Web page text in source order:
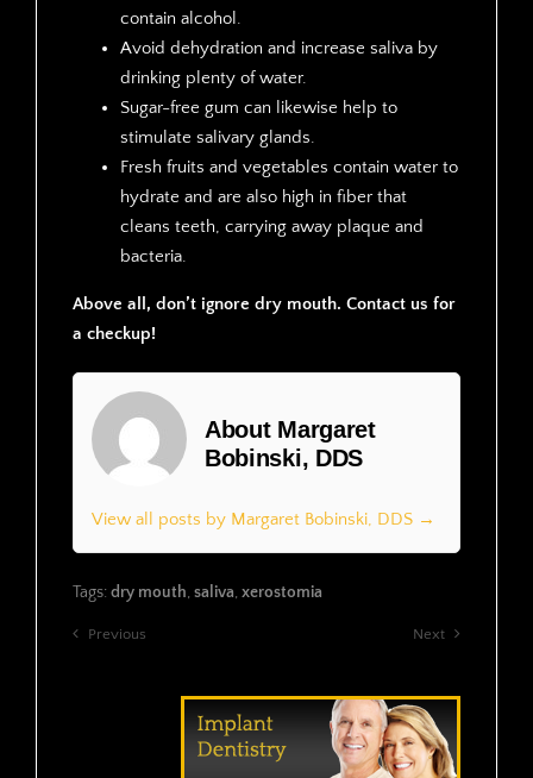
contain alcohol.
Avoid dehydration and increase saliva by
drinking plenty of water.
Sugar-free gum can likewise help to
stimulate salivary glands.
Fresh fruits and vegetables contain water to
hydrate and are also high in fiber that
cleans teeth, carrying away plaque and
bacteria.
Above all, don’t ignore dry mouth. Contact us for
a checkup!
About Margaret
Bobinski, DDS
View all posts by Margaret Bobinski, DDS →
Tags:dry mouth,saliva,xerostomia
Previous Next